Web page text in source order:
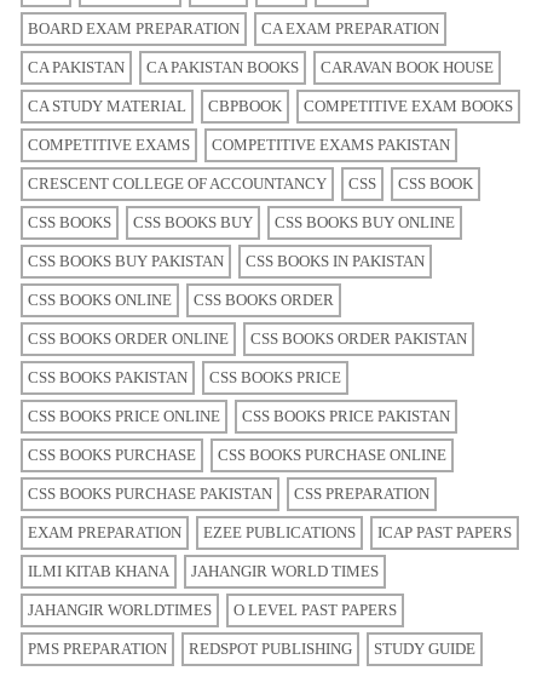
BOARD EXAM PREPARATION CA EXAM PREPARATION
CA PAKISTAN CA PAKISTAN BOOKS CARAVAN BOOK HOUSE
CA STUDY MATERIAL CBPBOOK COMPETITIVE EXAM BOOKS
COMPETITIVE EXAMS COMPETITIVE EXAMS PAKISTAN
CRESCENT COLLEGE OF ACCOUNTANCY CSS CSS BOOK
CSS BOOKS CSS BOOKS BUY CSS BOOKS BUY ONLINE
CSS BOOKS BUY PAKISTAN CSS BOOKS IN PAKISTAN
CSS BOOKS ONLINE CSS BOOKS ORDER
CSS BOOKS ORDER ONLINE CSS BOOKS ORDER PAKISTAN
CSS BOOKS PAKISTAN CSS BOOKS PRICE
CSS BOOKS PRICE ONLINE CSS BOOKS PRICE PAKISTAN
CSS BOOKS PURCHASE CSS BOOKS PURCHASE ONLINE
CSS BOOKS PURCHASE PAKISTAN CSS PREPARATION
EXAM PREPARATION EZEE PUBLICATIONS ICAP PAST PAPERS
ILMI KITAB KHANA JAHANGIR WORLD TIMES
JAHANGIR WORLDTIMES O LEVEL PAST PAPERS
PMS PREPARATION REDSPOT PUBLISHING STUDY GUIDE